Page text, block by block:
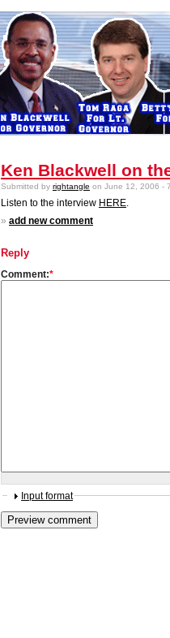
Ken Blackwell on
Submitted by rightangle on June 12, 2006 -
Listen to the interview HERE.
» add new comment
Reply
Comment:*
Input format